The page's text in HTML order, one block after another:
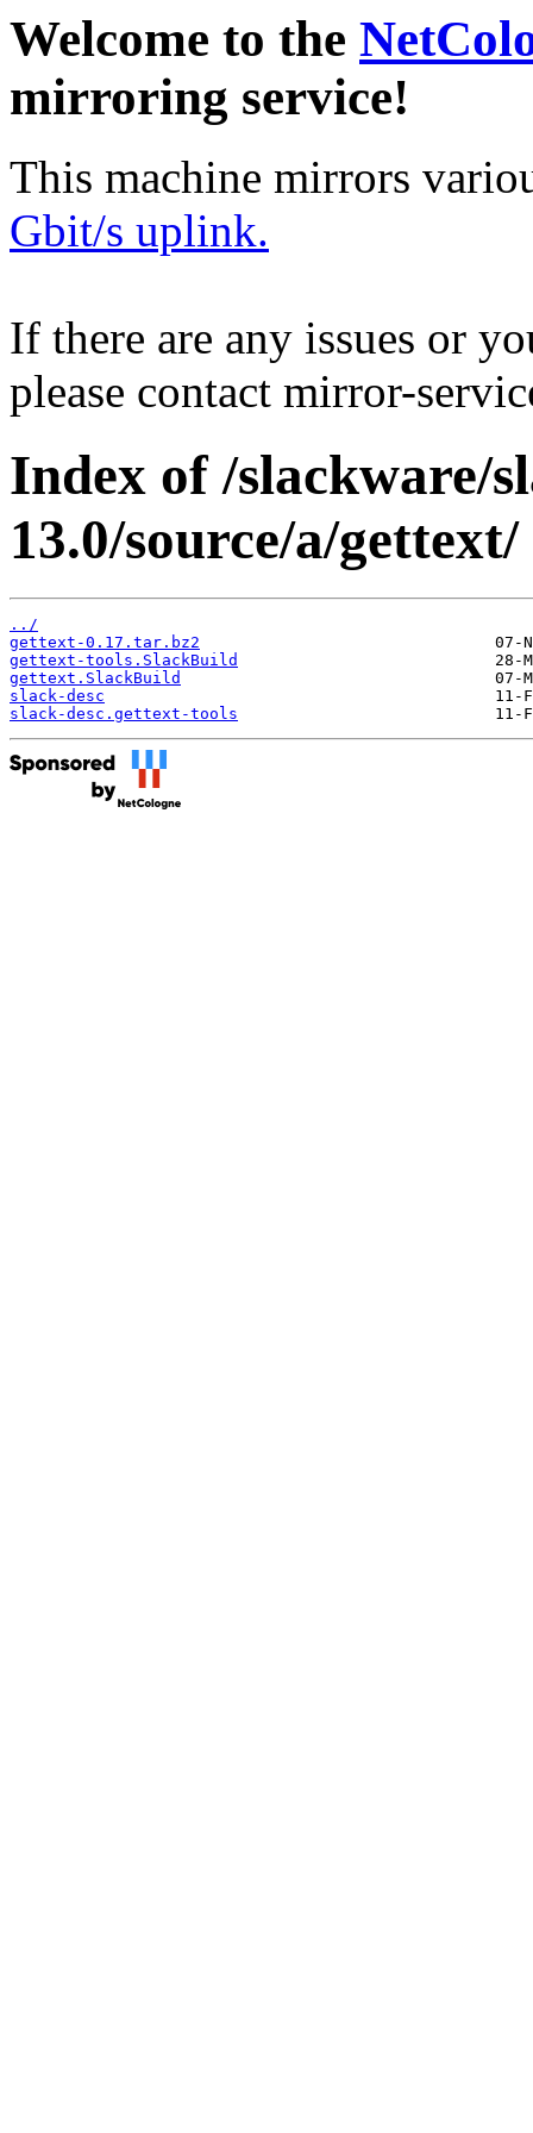
Welcome to the
mirroring service!
This machine mirrors
Gbit/s uplink.
If there are any issues or
please contact mirror-
Index of /slackware/
13.0/source/a/gettext/
../
gettext-0.17.tar.bz2
gettext-tools.SlackBuild
gettext.SlackBuild
slack-desc
slack-desc.gettext-tools